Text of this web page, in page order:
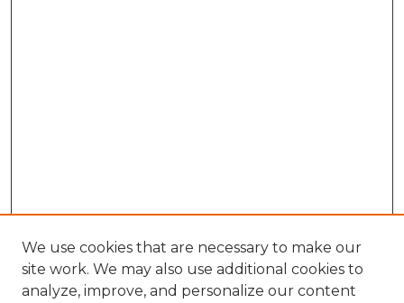
We use cookies that are necessary to make our
site work. We may also use additional cookies to
analyze, improve, and personalize our content